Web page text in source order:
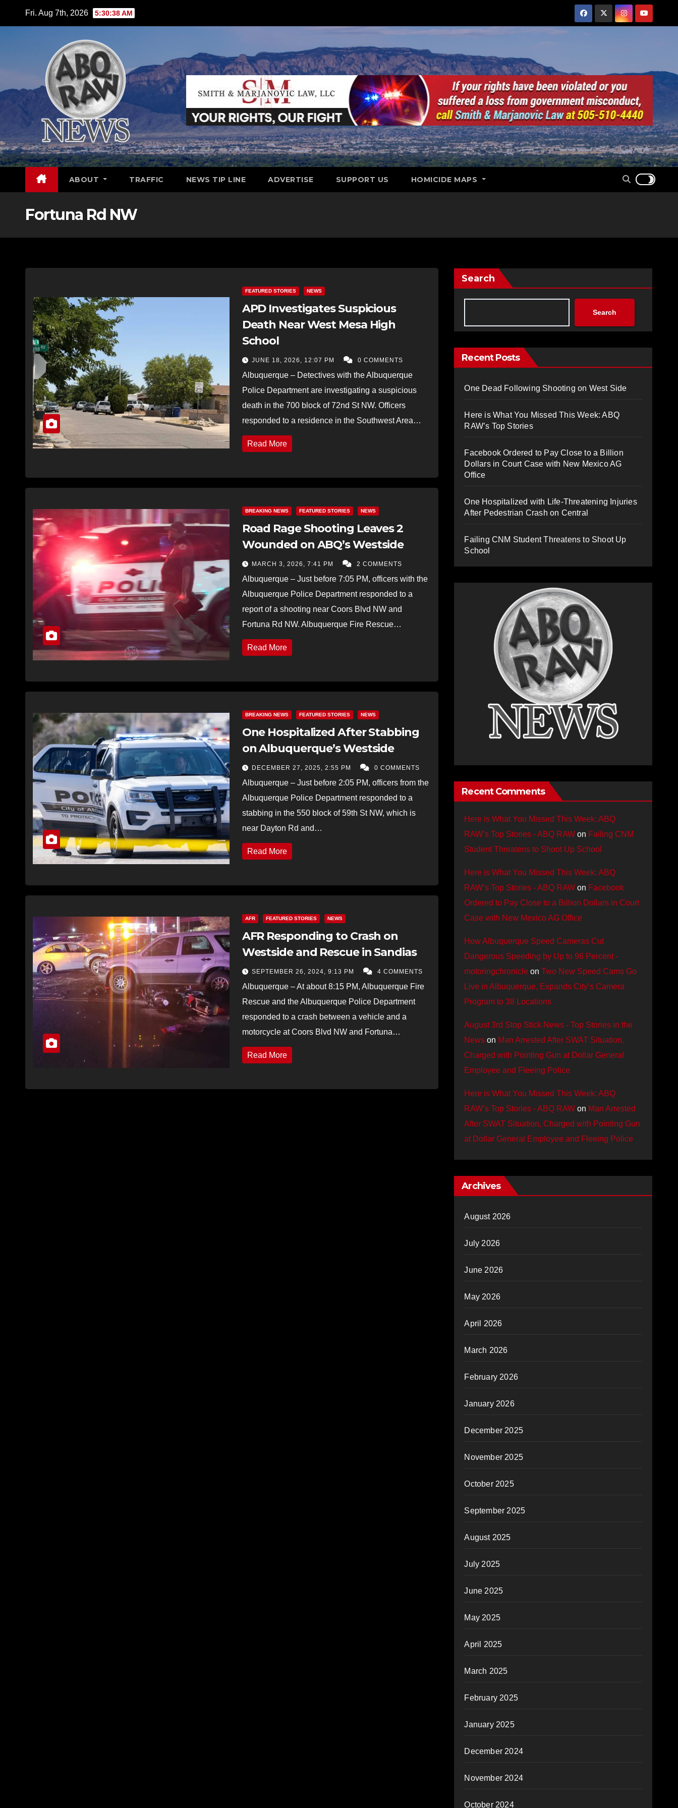
Fri. Aug 7th, 2026 5:30:39 AM
ABOUT TRAFFIC NEWS TIP LINE ADVERTISE SUPPORT US HOMICIDE MAPS
Fortuna Rd NW
FEATURED STORIES NEWS
APD Investigates Suspicious
Death Near West Mesa High
School
JUNE 18, 2026, 12:07 PM 0 COMMENTS
Albuquerque – Detectives with the Albuquerque
Police Department are investigating a suspicious
death in the 700 block of 72nd St NW. Officers
responded to a residence in the Southwest Area…
Read More
BREAKING NEWS FEATURED STORIES NEWS
Road Rage Shooting Leaves 2
Wounded on ABQ’s Westside
MARCH 3, 2026, 7:41 PM 2 COMMENTS
Albuquerque – Just before 7:05 PM, officers with the
Albuquerque Police Department responded to a
report of a shooting near Coors Blvd NW and
Fortuna Rd NW. Albuquerque Fire Rescue…
Read More
BREAKING NEWS FEATURED STORIES NEWS
One Hospitalized After Stabbing
on Albuquerque’s Westside
DECEMBER 27, 2025, 2:55 PM 0 COMMENTS
Albuquerque – Just before 2:05 PM, officers from the
Albuquerque Police Department responded to a
stabbing in the 550 block of 59th St NW, which is
near Dayton Rd and…
Read More
AFR FEATURED STORIES NEWS
AFR Responding to Crash on
Westside and Rescue in Sandias
SEPTEMBER 26, 2024, 9:13 PM 4 COMMENTS
Albuquerque – At about 8:15 PM, Albuquerque Fire
Rescue and the Albuquerque Police Department
responded to a crash between a vehicle and a
motorcycle at Coors Blvd NW and Fortuna…
Read More
Search
Search
Recent Posts
One Dead Following Shooting on West Side
Here is What You Missed This Week: ABQ
RAW’s Top Stories
Facebook Ordered to Pay Close to a Billion
Dollars in Court Case with New Mexico AG
Office
One Hospitalized with Life-Threatening Injuries
After Pedestrian Crash on Central
Failing CNM Student Threatens to Shoot Up
School
Recent Comments
Here is What You Missed This Week: ABQ
RAW’s Top Stories - ABQ RAW on Failing CNM
Student Threatens to Shoot Up School
Here is What You Missed This Week: ABQ
RAW’s Top Stories - ABQ RAW on Facebook
Ordered to Pay Close to a Billion Dollars in Court
Case with New Mexico AG Office
How Albuquerque Speed Cameras Cut
Dangerous Speeding by Up to 96 Percent -
motoringchronicle onTwo New Speed Cams Go
Live in Albuquerque, Expands City’s Camera
Program to 38 Locations
August 3rd Stop Stick News - Top Stories in the
News on Man Arrested After SWAT Situation,
Charged with Pointing Gun at Dollar General
Employee and Fleeing Police
Here is What You Missed This Week: ABQ
RAW’s Top Stories - ABQ RAW on Man Arrested
After SWAT Situation, Charged with Pointing Gun
at Dollar General Employee and Fleeing Police
Archives
August 2026
July 2026
June 2026
May 2026
April 2026
March 2026
February 2026
January 2026
December 2025
November 2025
October 2025
September 2025
August 2025
July 2025
June 2025
May 2025
April 2025
March 2025
February 2025
January 2025
December 2024
November 2024
October 2024